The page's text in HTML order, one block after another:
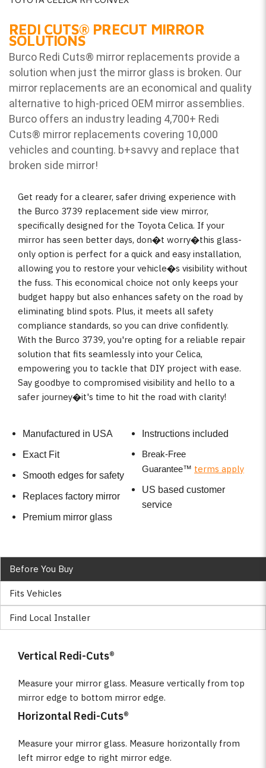
REDI CUTS® PRECUT MIRROR
SOLUTIONS
Burco Redi Cuts® mirror replacements provide a
solution when just the mirror glass is broken. Our
mirror replacements are an economical and quality
alternative to high-priced OEM mirror assemblies.
Burco offers an industry leading 4,700+ Redi
Cuts® mirror replacements covering 10,000
vehicles and counting. b+savvy and replace that
broken side mirror!
Get ready for a clearer, safer driving experience with
the Burco 3739 replacement side view mirror,
specifically designed for the Toyota Celica. If your
mirror has seen better days, don�t worry�this glass-
only option is perfect for a quick and easy installation,
allowing you to restore your vehicle�s visibility without
the fuss. This economical choice not only keeps your
budget happy but also enhances safety on the road by
eliminating blind spots. Plus, it meets all safety
compliance standards, so you can drive confidently.
With the Burco 3739, you're opting for a reliable repair
solution that fits seamlessly into your Celica,
empowering you to tackle that DIY project with ease.
Say goodbye to compromised visibility and hello to a
safer journey�it's time to hit the road with clarity!
Manufactured in USA
Exact Fit
Smooth edges for safety
Replaces factory mirror
Premium mirror glass
Instructions included
Break-Free
Guarantee™ terms apply
US based customer
service
Before You Buy
Fits Vehicles
Find Local Installer
Vertical Redi-Cuts®
Measure your mirror glass. Measure vertically from top
mirror edge to bottom mirror edge.
Horizontal Redi-Cuts®
Measure your mirror glass. Measure horizontally from
left mirror edge to right mirror edge.